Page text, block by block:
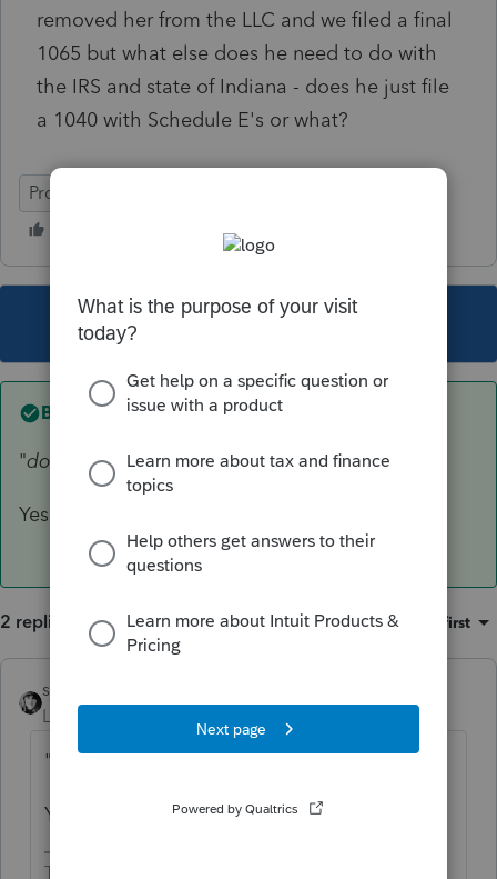
removed her from the LLC and we filed a final
1065 but what else does he need to do with
the IRS and state of Indiana - does he just file
a 1040 with Schedule E's or what?
ProSeries Professional
This topic has been closed for replies.
Best answer bysjrcpa
"does he just file a 1040 with Schedule E's"
Yes
2 replies Sort by :Oldest first
sjrcpa
Level 15
" does he just file a 1040 with Schedule E's"
Yes
The more I know the more I don’t know.